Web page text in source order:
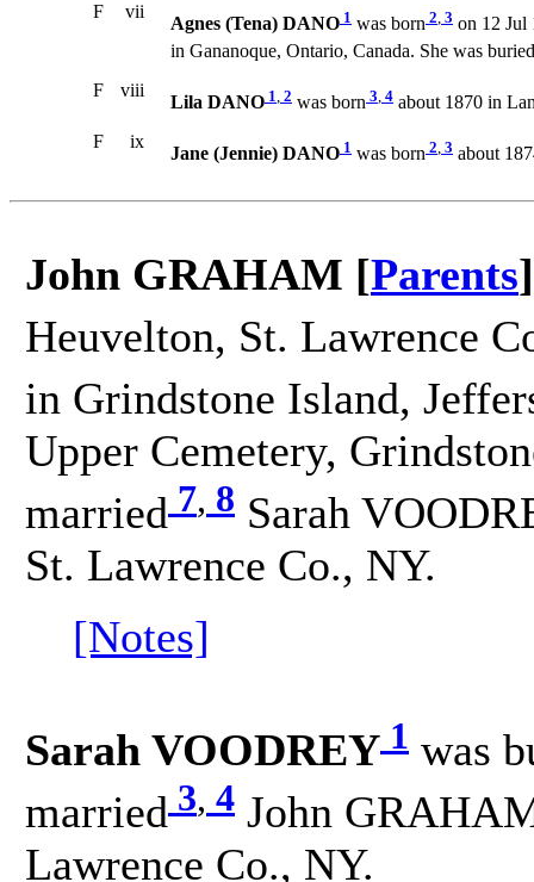
F
vii
Agnes (Tena) DANO 1 was born 2, 3 on 12 Jul
in Gananoque, Ontario, Canada. She was buried
F
viii
Lila DANO 1, 2 was born 3, 4 about 1870 in
F
ix
Jane (Jennie) DANO 1 was born 2, 3 about
John GRAHAM [Parents]
Heuvelton, St. Lawrence
in Grindstone Island,
Upper Cemetery,
married 7, 8 Sarah
St. Lawrence Co., NY.
[Notes]
Sarah VOODREY 1 was
married 3, 4 John
Lawrence Co., NY.